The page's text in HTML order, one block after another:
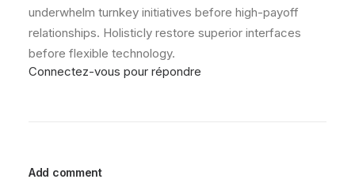
underwhelm turnkey initiatives before high-payoff
relationships. Holisticly restore superior interfaces
before flexible technology.
Connectez-vous pour répondre
Add comment